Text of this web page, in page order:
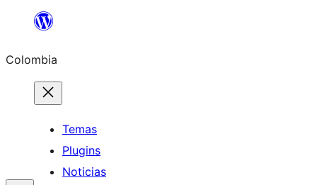
Saltar
contenido
Colombia
Temas
Plugins
Noticias